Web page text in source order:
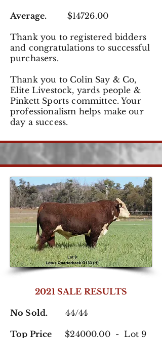
Average. $14726.00
Thank you to registered bidders
and congratulations to successful
purchasers.
Thank you to Colin Say & Co,
Elite Livestock, yards people &
Pinkett Sports committee. Your
professionalism helps make our
day a success.
2021 SALE RESULTS
No Sold. 44/44
Top Price $24000.00 - Lot 9